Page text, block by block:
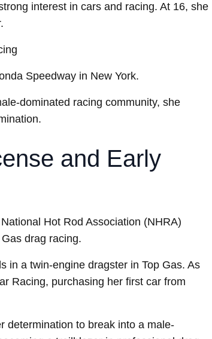
interest in cars and racing. At 16, she
Speedway in New York.
dominated racing community, she
and Early
Hot Rod Association (NHRA)
drag racing.
in a twin-engine dragster in Top Gas. As
Racing, purchasing her first car from
determination to break into a male-